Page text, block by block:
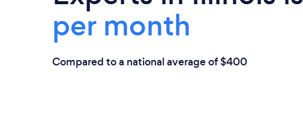
per month
Compared to a national average of $400